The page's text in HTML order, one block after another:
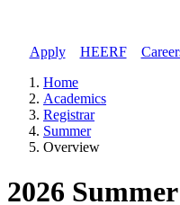
Apply// HEERF//
Home
Academics
Registrar
Summer
Overview
2026